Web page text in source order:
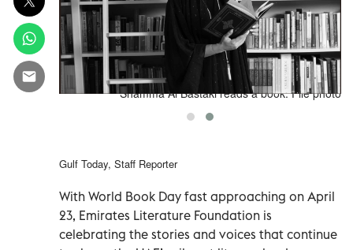
Shamma Al Bastaki reads a book. File photo
image002
Gulf Today, Staff Reporter
With World Book Day fast approaching on April
23, Emirates Literature Foundation is
celebrating the stories and voices that continue